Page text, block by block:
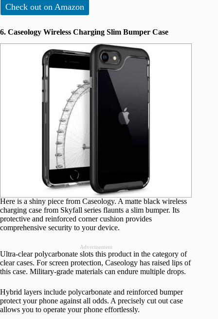
Check out on Amazon
6. Caseology Wireless Charging Slim Bumper Case
Here is a shiny piece from Caseology. A matte black wireless
charging case from Skyfall series flaunts a slim bumper. Its
protective and reinforced corner cushion provides
comprehensive security to your device.
Advertisement
Ultra-clear polycarbonate slots this product in the category of
clear cases. For screen protection, Caseology has raised lips of
this case. Military-grade materials can endure multiple drops.
Hybrid layers include polycarbonate and reinforced bumper
protect your phone against all odds. A precisely cut out case
allows you to operate your phone effortlessly.